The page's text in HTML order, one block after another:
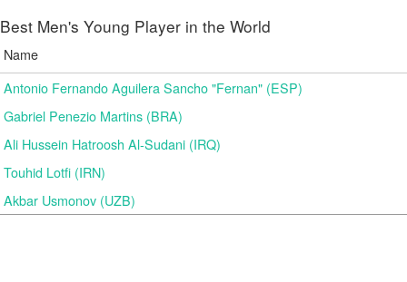
Best Men's Young Player in the World
Name
Antonio Fernando Aguilera Sancho "Fernan" (ESP)
Gabriel Penezio Martins (BRA)
Ali Hussein Hatroosh Al-Sudani (IRQ)
Touhid Lotfi (IRN)
Akbar Usmonov (UZB)